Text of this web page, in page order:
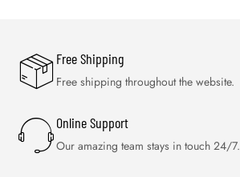
Free Shipping
Free shipping throughout the website.
Online Support
Our amazing team stays in touch 24/7.